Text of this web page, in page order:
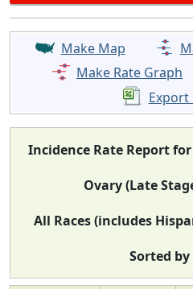
Make Map
Make Rate Graph
Export
Incidence Rate Report
Ovary (Late
All Races (includes
Sorted